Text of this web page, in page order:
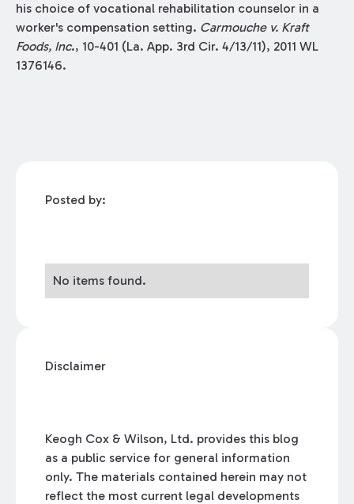
his choice of vocational rehabilitation counselor in a
worker's compensation setting. Carmouche v. Kraft
Foods, Inc., 10-401 (La. App. 3rd Cir. 4/13/11), 2011 WL
1376146.
Posted by:
No items found.
Disclaimer
Keogh Cox & Wilson, Ltd. provides this blog
as a public service for general information
only. The materials contained herein may not
reflect the most current legal developments